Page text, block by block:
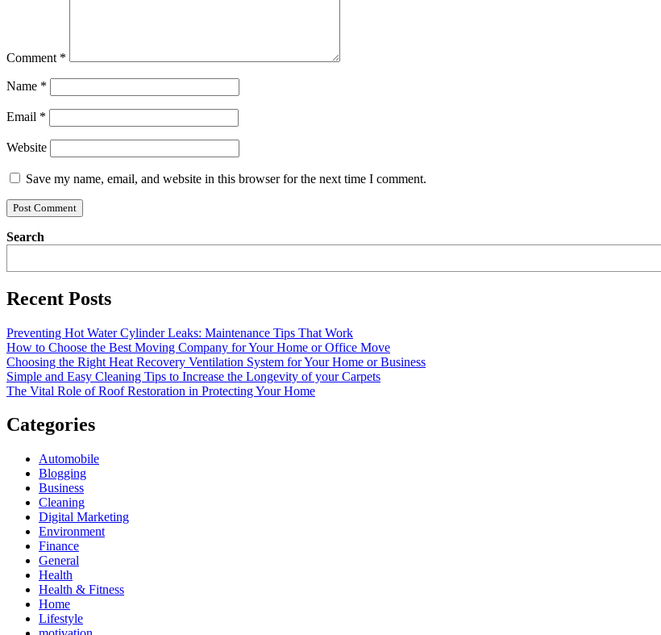
Comment *
Name *
Email *
Website
Save my name, email, and website in this browser for the next time I comment.
Search
Recent Posts
Preventing Hot Water Cylinder Leaks: Maintenance Tips That Work
How to Choose the Best Moving Company for Your Home or Office Move
Choosing the Right Heat Recovery Ventilation System for Your Home or Business
Simple and Easy Cleaning Tips to Increase the Longevity of your Carpets
The Vital Role of Roof Restoration in Protecting Your Home
Categories
Automobile
Blogging
Business
Cleaning
Digital Marketing
Environment
Finance
General
Health
Health & Fitness
Home
Lifestyle